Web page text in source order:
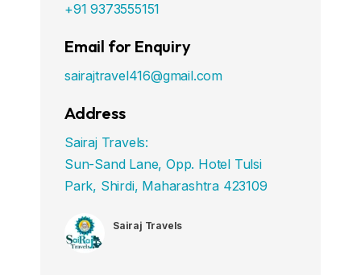
+91 9373555151
Email for Enquiry
sairajtravel416@gmail.com
Address
Sairaj Travels:
Sun-Sand Lane, Opp. Hotel Tulsi
Park, Shirdi, Maharashtra 423109
Sairaj Travels